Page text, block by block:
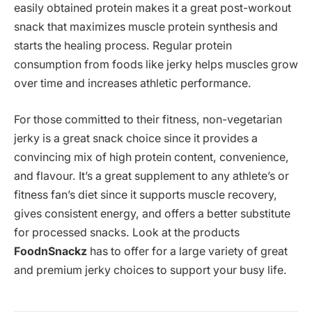
easily obtained protein makes it a great post-workout
snack that maximizes muscle protein synthesis and
starts the healing process. Regular protein
consumption from foods like jerky helps muscles grow
over time and increases athletic performance.
For those committed to their fitness, non-vegetarian
jerky is a great snack choice since it provides a
convincing mix of high protein content, convenience,
and flavour. It’s a great supplement to any athlete’s or
fitness fan’s diet since it supports muscle recovery,
gives consistent energy, and offers a better substitute
for processed snacks. Look at the products
FoodnSnackz has to offer for a large variety of great
and premium jerky choices to support your busy life.